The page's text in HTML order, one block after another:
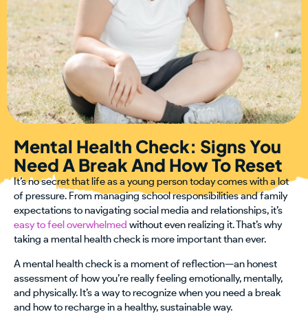
Mental Health Check: Signs You
Need A Break And How To Reset
It’s no secret that life as a young person today comes with a lot
of pressure. From managing school responsibilities and family
expectations to navigating social media and relationships, it’s
easy to feel overwhelmed without even realizing it. That’s why
taking a mental health check is more important than ever.
A mental health check is a moment of reflection—an honest
assessment of how you’re really feeling emotionally, mentally,
and physically. It’s a way to recognize when you need a break
and how to recharge in a healthy, sustainable way.